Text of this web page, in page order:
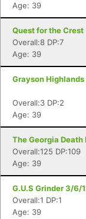
Age: 39
Quest for the Crest
Overall:8 DP:7
Age: 39
Grayson
Overall:3 DP:2
Age: 39
The Georgia Death
Overall:125 DP:109
Age: 39
G.U.S Grinder 3/6/
Overall:1 DP:1
Age: 39